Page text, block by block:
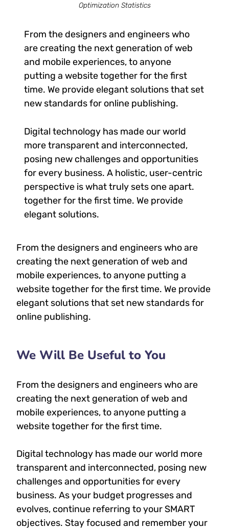
Optimization Statistics
From the designers and engineers who
are creating the next generation of web
and mobile experiences, to anyone
putting a website together for the first
time. We provide elegant solutions that set
new standards for online publishing.
Digital technology has made our world
more transparent and interconnected,
posing new challenges and opportunities
for every business. A holistic, user-centric
perspective is what truly sets one apart.
together for the first time. We provide
elegant solutions.
From the designers and engineers who are
creating the next generation of web and
mobile experiences, to anyone putting a
website together for the first time. We provide
elegant solutions that set new standards for
online publishing.
We Will Be Useful to You
From the designers and engineers who are
creating the next generation of web and
mobile experiences, to anyone putting a
website together for the first time.
Digital technology has made our world more
transparent and interconnected, posing new
challenges and opportunities for every
business. As your budget progresses and
evolves, continue referring to your SMART
objectives. Stay focused and remember your